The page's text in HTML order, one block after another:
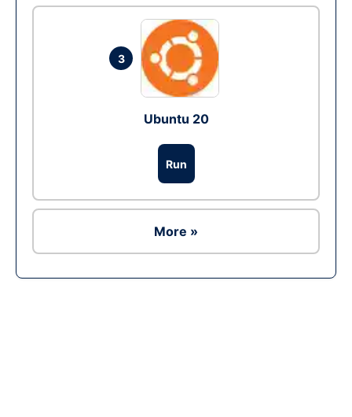
3
Ubuntu 20
Run
More »